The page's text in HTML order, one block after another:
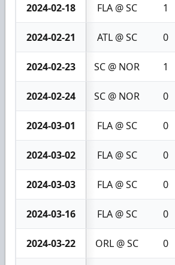
2024-02-18 FLA @ SC 1
2024-02-21 ATL @ SC 0
2024-02-23 SC @ NOR 1
2024-02-24 SC @ NOR 0
2024-03-01 FLA @ SC 0
2024-03-02 FLA @ SC 0
2024-03-03 FLA @ SC 0
2024-03-16 FLA @ SC 0
2024-03-22 ORL @ SC 0